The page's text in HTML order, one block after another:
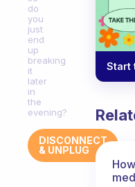
do
you
just
end
up
breaking
it
later
in
the
evening?
DISCONNECT
& UNPLUG
Start